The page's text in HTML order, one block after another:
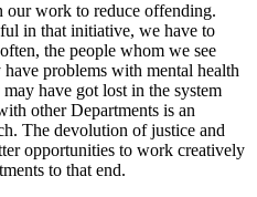
our work to reduce offending.
in that initiative, we have to
the people whom we see
problems with mental health
have got lost in the system
other Departments is an
The devolution of justice and
opportunities to work creatively
to that end.